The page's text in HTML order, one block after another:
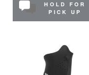
HOLD FOR
PICK UP